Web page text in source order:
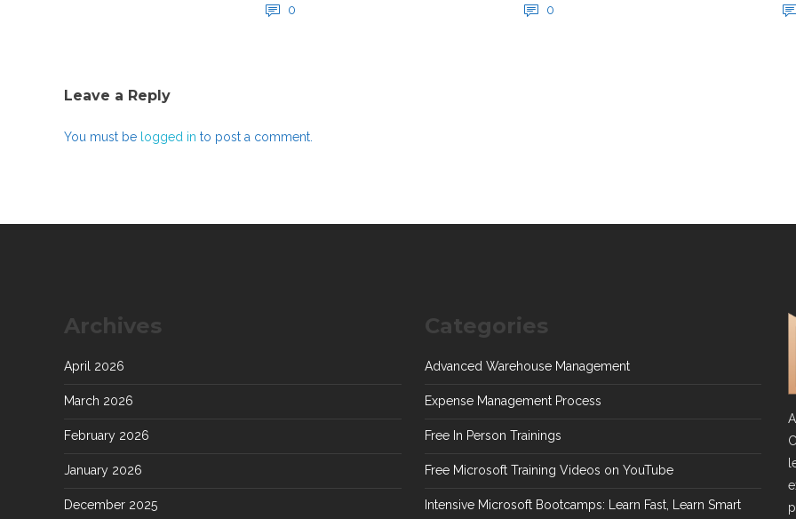
0
0
Leave a Reply
You must be logged in to post a comment.
Archives
April 2026
March 2026
February 2026
January 2026
December 2025
Categories
Advanced Warehouse Management
Expense Management Process
Free In Person Trainings
Free Microsoft Training Videos on YouTube
Intensive Microsoft Bootcamps: Learn Fast, Learn Smart